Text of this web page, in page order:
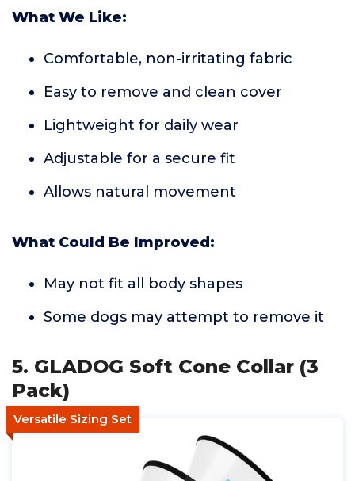
What We Like:
Comfortable, non-irritating fabric
Easy to remove and clean cover
Lightweight for daily wear
Adjustable for a secure fit
Allows natural movement
What Could Be Improved:
May not fit all body shapes
Some dogs may attempt to remove it
5. GLADOG Soft Cone Collar (3
Pack)
Versatile Sizing Set